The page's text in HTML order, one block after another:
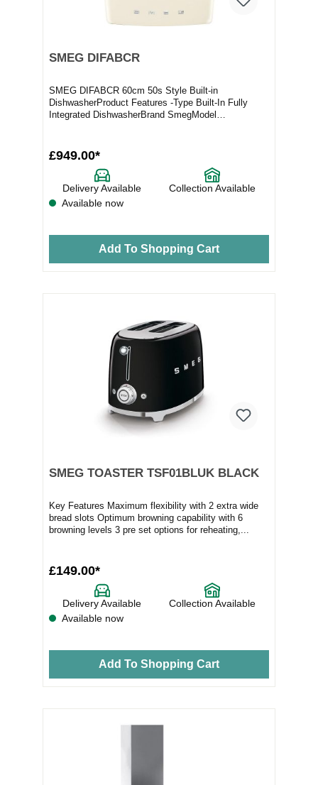
SMEG DIFABCR
SMEG DIFABCR 60cm 50s Style Built-in
DishwasherProduct Features -Type Built-In Fully
Integrated DishwasherBrand SmegModel
£949.00*
Delivery Available
Collection Available
Available now
Add To Shopping Cart
SMEG TOASTER TSF01BLUK BLACK
Key Features Maximum flexibility with 2 extra wide
bread slots Optimum browning capability with 6
browning levels 3 pre set options for reheating,...
£149.00*
Delivery Available
Collection Available
Available now
Add To Shopping Cart